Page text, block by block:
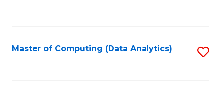
Master of Computing (Data Analytics)